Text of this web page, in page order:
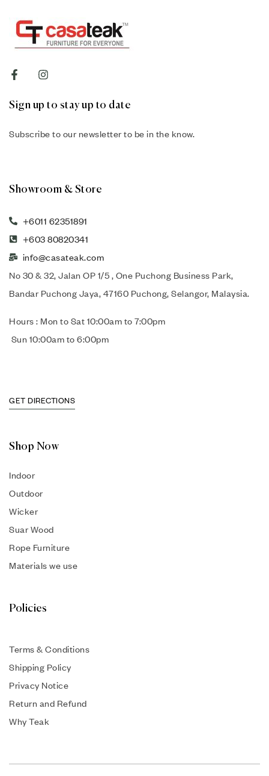
Sign up to stay up to date
Subscribe to our newsletter to be in the know.
Showroom & Store
+6011 62351891
+603 80820341
info@casateak.com
No 30 & 32, Jalan OP 1/5 , One Puchong Business Park,
Bandar Puchong Jaya, 47160 Puchong, Selangor, Malaysia.
Hours : Mon to Sat 10:00am to 7:00pm
Sun 10:00am to 6:00pm
GET DIRECTIONS
Shop Now
Indoor
Outdoor
Wicker
Suar Wood
Rope Furniture
Materials we use
Policies
Terms & Conditions
Shipping Policy
Privacy Notice
Return and Refund
Why Teak